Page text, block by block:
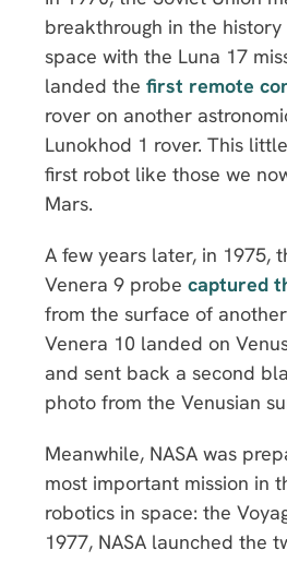
breakthrough in the
space with the Luna 17
landed the first remote
rover on another
Lunokhod 1 rover. This
first robot like those we
Mars.
A few years later, in 1975,
Venera 9 probe captured
from the surface of
Venera 10 landed on
and sent back a second
photo from the Venusian
Meanwhile, NASA was
most important mission in
robotics in space: the
1977, NASA launched the